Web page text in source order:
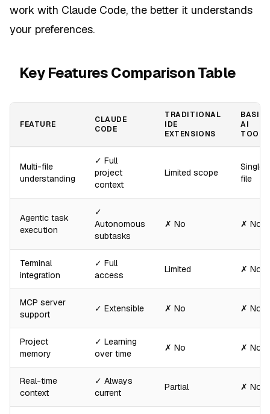
work with Claude Code, the better it understands
your preferences.
Key Features Comparison Table
FEATURE
CLAUDE
CODE
TRADITIONAL
IDE
EXTENSIONS
BASIC
AI
TOOLS
Multi-file
understanding
✓ Full
project
context
Limited scope
Single
file
Agentic task
execution
✓
Autonomous
subtasks
✗ No ✗ No
Terminal
integration
✓ Full
access
Limited ✗ No
MCP server
support
✓ Extensible ✗ No ✗ No
Project
memory
✓ Learning
over time
✗ No ✗ No
Real-time
context
✓ Always
current
Partial ✗ No